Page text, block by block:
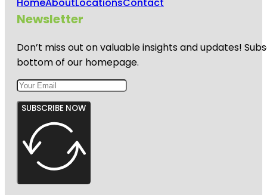
Newsletter
Don’t miss out on valuable insights and updates!
bottom of our homepage.
SUBSCRIBE NOW